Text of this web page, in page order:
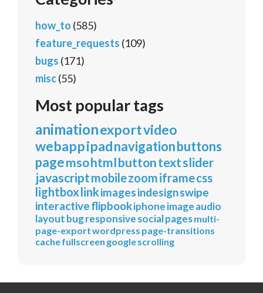
how_to (585)
feature_requests (109)
bugs (171)
misc(55)
Most popular tags
animationexportvideo
webappipadnavigationbuttons
pagemsohtmlbuttontextslider
javascriptmobilezoomiframecss
lightbox linkimagesindesignswipe
interactiveflipbookiphoneimageaudio
layoutbugresponsivesocialpagesmulti-
page-exportwordpress page-transitions
cachefullscreen googlescrolling